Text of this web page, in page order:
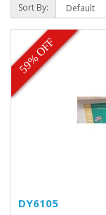
Sort By:
59% OFF
DY6105